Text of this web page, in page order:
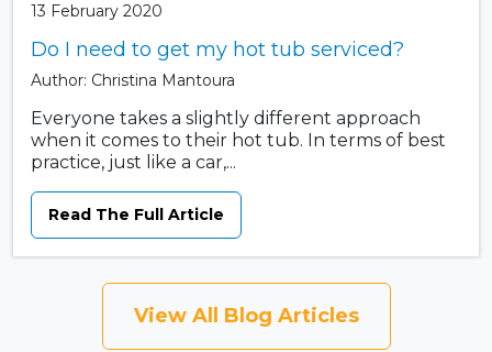
13 February 2020
Do I need to get my hot tub serviced?
Author: Christina Mantoura
Everyone takes a slightly different approach
when it comes to their hot tub. In terms of best
practice, just like a car,...
Read The Full Article
View All Blog Articles